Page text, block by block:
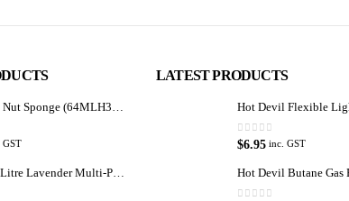
MLH Big Nut Sponge (64MLH358) Car Wash Sponge
GST
Diggers 1Litre Lavender Multi-Purpose Surface Cleaner Alcohol Based Cleaner
LATEST PRODUCTS
0out of 5
$6.95 inc. GST